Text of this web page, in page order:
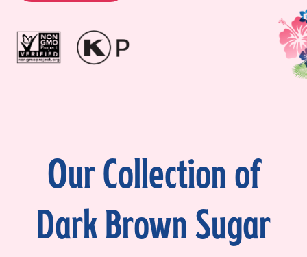
Our Collection of
Dark Brown Sugar